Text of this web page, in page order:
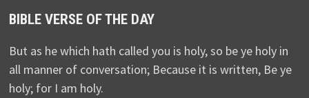
BIBLE VERSE OF THE DAY
But as he which hath called you is holy, so be ye holy in
all manner of conversation; Because it is written, Be ye
holy; for I am holy.